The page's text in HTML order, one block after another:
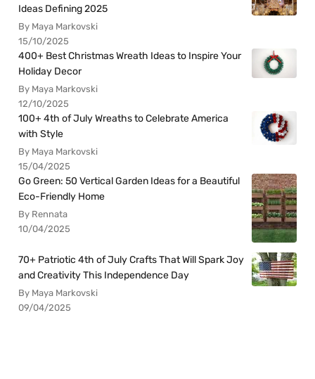
Ideas Defining 2025
By Maya Markovski
15/10/2025
400+ Best Christmas Wreath Ideas to Inspire Your
Holiday Decor
By Maya Markovski
12/10/2025
100+ 4th of July Wreaths to Celebrate America
with Style
By Maya Markovski
15/04/2025
Go Green: 50 Vertical Garden Ideas for a Beautiful
Eco-Friendly Home
By Rennata
10/04/2025
70+ Patriotic 4th of July Crafts That Will Spark Joy
and Creativity This Independence Day
By Maya Markovski
09/04/2025